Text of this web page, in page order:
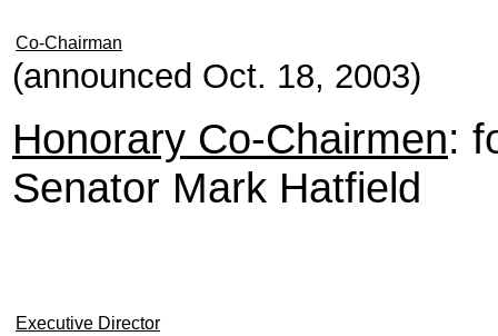
Co-Chairman
(announced Oct. 18, 2003)
Honorary Co-Chairmen:
Senator Mark Hatfield
Executive Director